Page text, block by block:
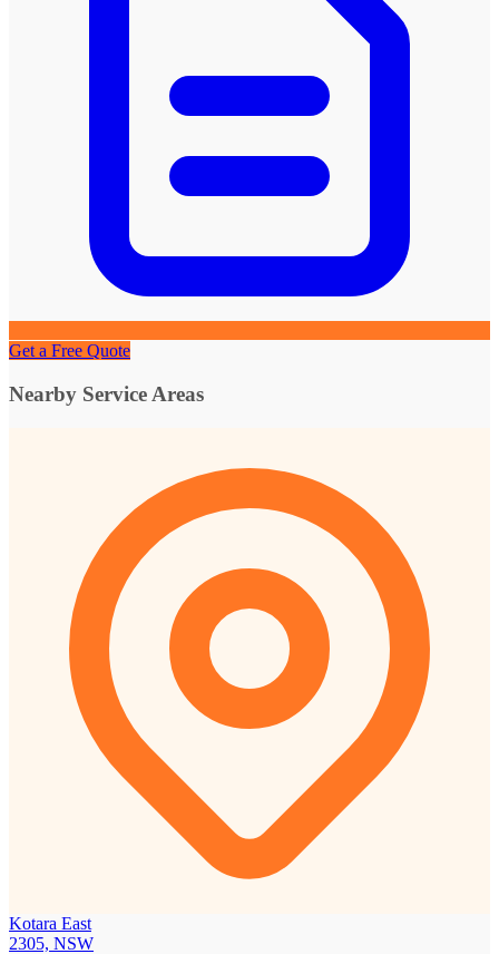
Get a Free Quote
Nearby Service Areas
Kotara East
2305, NSW